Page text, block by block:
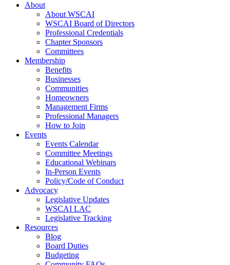
About
About WSCAI
WSCAI Board of Directors
Professional Credentials
Chapter Sponsors
Committees
Membership
Benefits
Businesses
Communities
Homeowners
Management Firms
Professional Managers
How to Join
Events
Events Calendar
Committee Meetings
Educational Webinars
In-Person Events
Policy/Code of Conduct
Advocacy
Legislative Updates
WSCAI LAC
Legislative Tracking
Resources
Blog
Board Duties
Budgeting